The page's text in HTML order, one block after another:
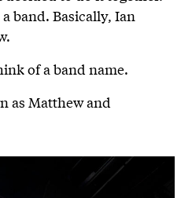
band. Basically, Ian
of a band name.
as Matthew and